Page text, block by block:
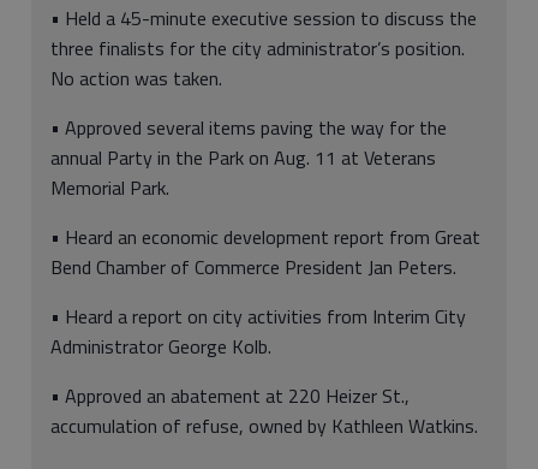
• Held a 45-minute executive session to discuss the
three finalists for the city administrator’s position.
No action was taken.
• Approved several items paving the way for the
annual Party in the Park on Aug. 11 at Veterans
Memorial Park.
• Heard an economic development report from Great
Bend Chamber of Commerce President Jan Peters.
• Heard a report on city activities from Interim City
Administrator George Kolb.
• Approved an abatement at 220 Heizer St.,
accumulation of refuse, owned by Kathleen Watkins.